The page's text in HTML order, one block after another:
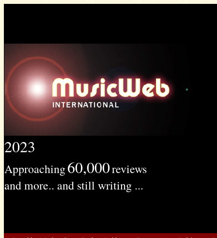
2023
Approaching60,000reviews
and more.. and still writing ...